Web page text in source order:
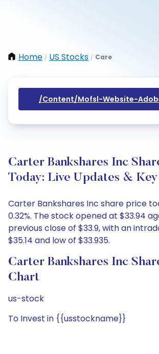
Home / US Stocks / Care
/content/mofsl-Website-
Carter Bankshares Inc
Today: Live Updates &
Carter Bankshares Inc share price
0.32%. The stock opened at $33.94
previous close of $33.9, with an
$35.14 and low of $33.935.
Carter Bankshares Inc
Chart
us-stock
To Invest in {{usstockname}}